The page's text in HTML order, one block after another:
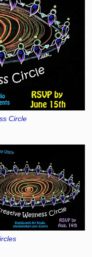
Circle